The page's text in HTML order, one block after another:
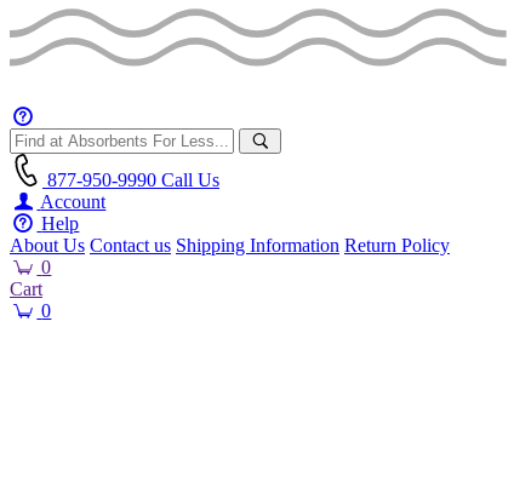
877-950-9990 Call Us
Account
Help
About Us Contact us Shipping Information Return Policy
0
Cart
0